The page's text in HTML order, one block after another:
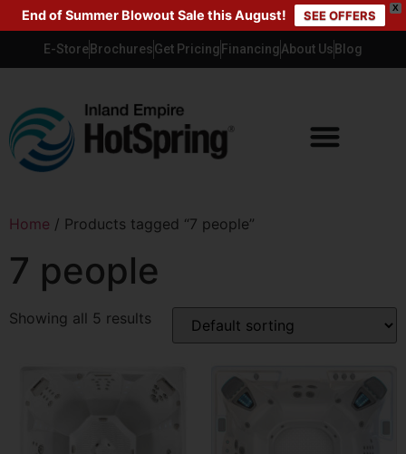
X
End of Summer Blowout Sale this August! SEE OFFERS
E-Store BrochuresGet Pricing FinancingAbout Us Blog
Home / Products tagged “7 people”
7 people
Showing all 5 results